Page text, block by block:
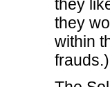
they
they
within
frauds.)